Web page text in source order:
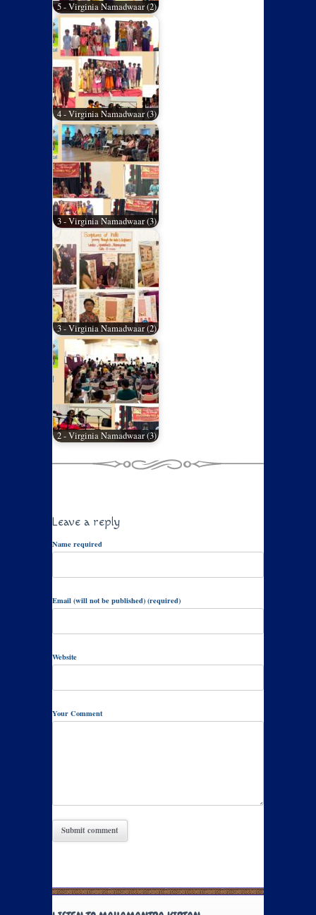
5 - Virginia Namadwaar (2)
4 - Virginia Namadwaar (3)
3 - Virginia Namadwaar (3)
3 - Virginia Namadwaar (2)
2 - Virginia Namadwaar (3)
Leave a reply
Name required
Email (will not be published) (required)
Website
Your Comment